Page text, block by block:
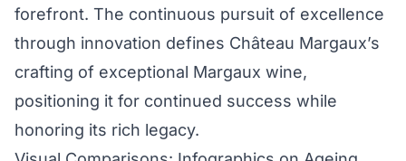
forefront. The continuous pursuit of excellence
through innovation defines Château Margaux’s
crafting of exceptional Margaux wine,
positioning it for continued success while
honoring its rich legacy.